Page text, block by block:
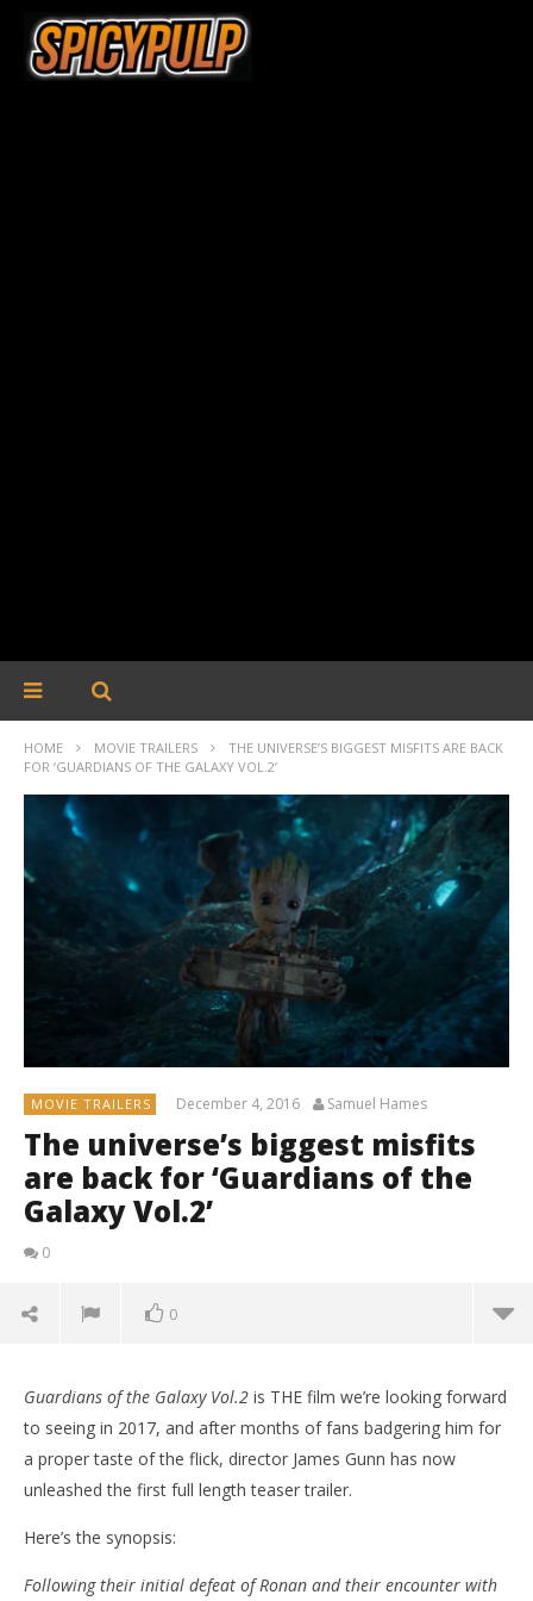
HOME MOVIE TRAILERS
THE UNIVERSE’S BIGGEST MISFITS ARE BACK
FOR ‘GUARDIANS OF THE GALAXY VOL.2’
MOVIE TRAILERS December 4, 2016 Samuel Hames
The universe’s biggest misfits
are back for ‘Guardians of the
Galaxy Vol.2’
0
0
Guardians of the Galaxy Vol.2 is THE film we’re looking forward
to seeing in 2017, and after months of fans badgering him for
a proper taste of the flick, director James Gunn has now
unleashed the first full length teaser trailer.
Here’s the synopsis:
Following their initial defeat of Ronan and their encounter with